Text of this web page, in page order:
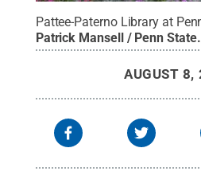
Pattee-Paterno Library at
Patrick Mansell / Penn State
AUGUST 8,